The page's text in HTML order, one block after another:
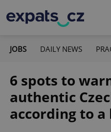
JOBS DAILY NEWS
6 spots to
authentic
according to